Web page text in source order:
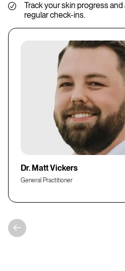
Track your skin progress
regular check-ins.
Dr. Matt Vickers
General Practitioner